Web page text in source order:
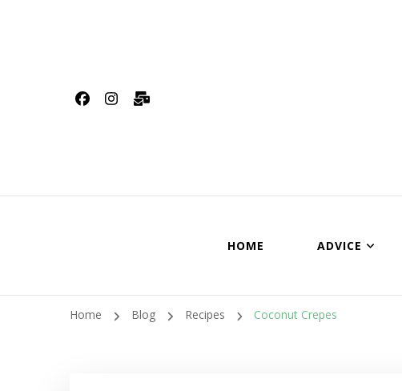
HOME ADVICE
Home Blog Recipes Coconut Crepes